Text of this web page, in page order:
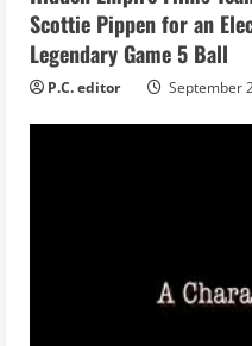
g
Scottie Pippen for an
Legendary Game 5 Ball
P.C. editor September